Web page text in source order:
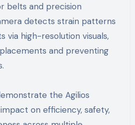
belts and precision
detects strain patterns
via high-resolution visuals,
and preventing
the Agilios
on efficiency, safety,